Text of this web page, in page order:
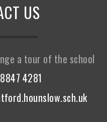
US
a tour of the school
4281